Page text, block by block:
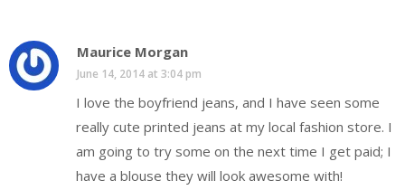
Maurice Morgan
June 14, 2014 at 3:04 pm
I love the boyfriend jeans, and I have seen some
really cute printed jeans at my local fashion store. I
am going to try some on the next time I get paid; I
have a blouse they will look awesome with!